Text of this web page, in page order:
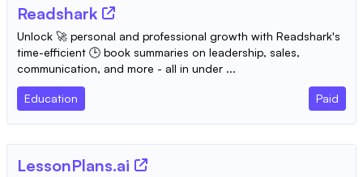
Readshark
Unlock 🚀 personal and professional growth with Readshark's
time-efficient 🕒 book summaries on leadership, sales,
communication, and more - all in under ...
Education Paid
LessonPlans.ai